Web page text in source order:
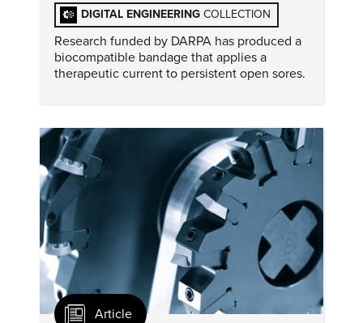
DIGITAL ENGINEERING COLLECTION
Research funded by DARPA has produced a
biocompatible bandage that applies a
therapeutic current to persistent open sores.
Article